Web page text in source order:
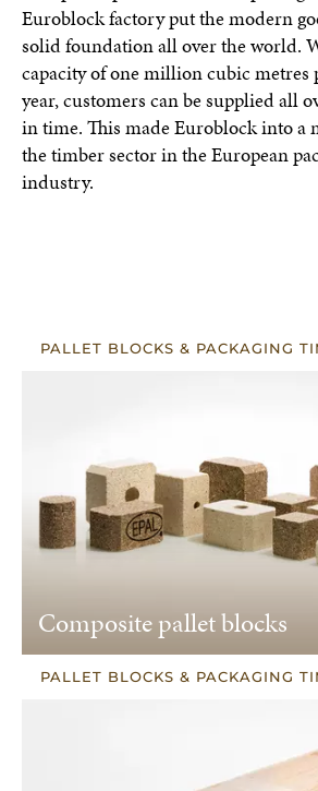
Euroblock factory put the modern
solid foundation all over the world.
capacity of one million cubic metres
year, customers can be supplied all
in time. This made Euroblock into a
the timber sector in the European
industry.
PALLET BLOCKS & PACKAGING
Composite pallet blocks
PALLET BLOCKS & PACKAGING